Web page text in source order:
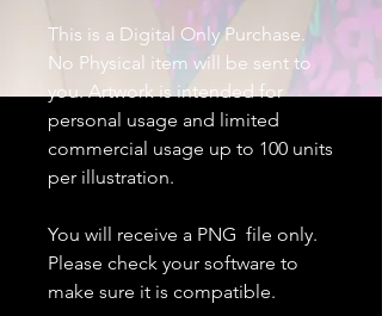
This is a Digital Only Purchase.
No Physical item will be sent to
you. Artwork is intended for
personal usage and limited
commercial usage up to 100 units
per illustration.
You will receive a PNG file only.
Please check your software to
make sure it is compatible.